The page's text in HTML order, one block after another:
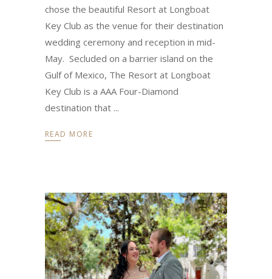
chose the beautiful Resort at Longboat
Key Club as the venue for their destination
wedding ceremony and reception in mid-
May. Secluded on a barrier island on the
Gulf of Mexico, The Resort at Longboat
Key Club is a AAA Four-Diamond
destination that
READ MORE